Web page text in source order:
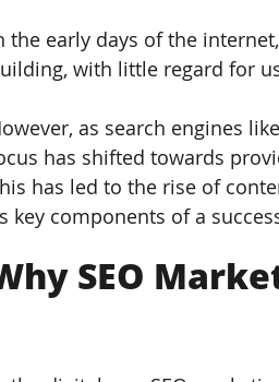
the early days of the
with little regard for
as search engines
has shifted towards
has led to the rise of
key components of a
SEO